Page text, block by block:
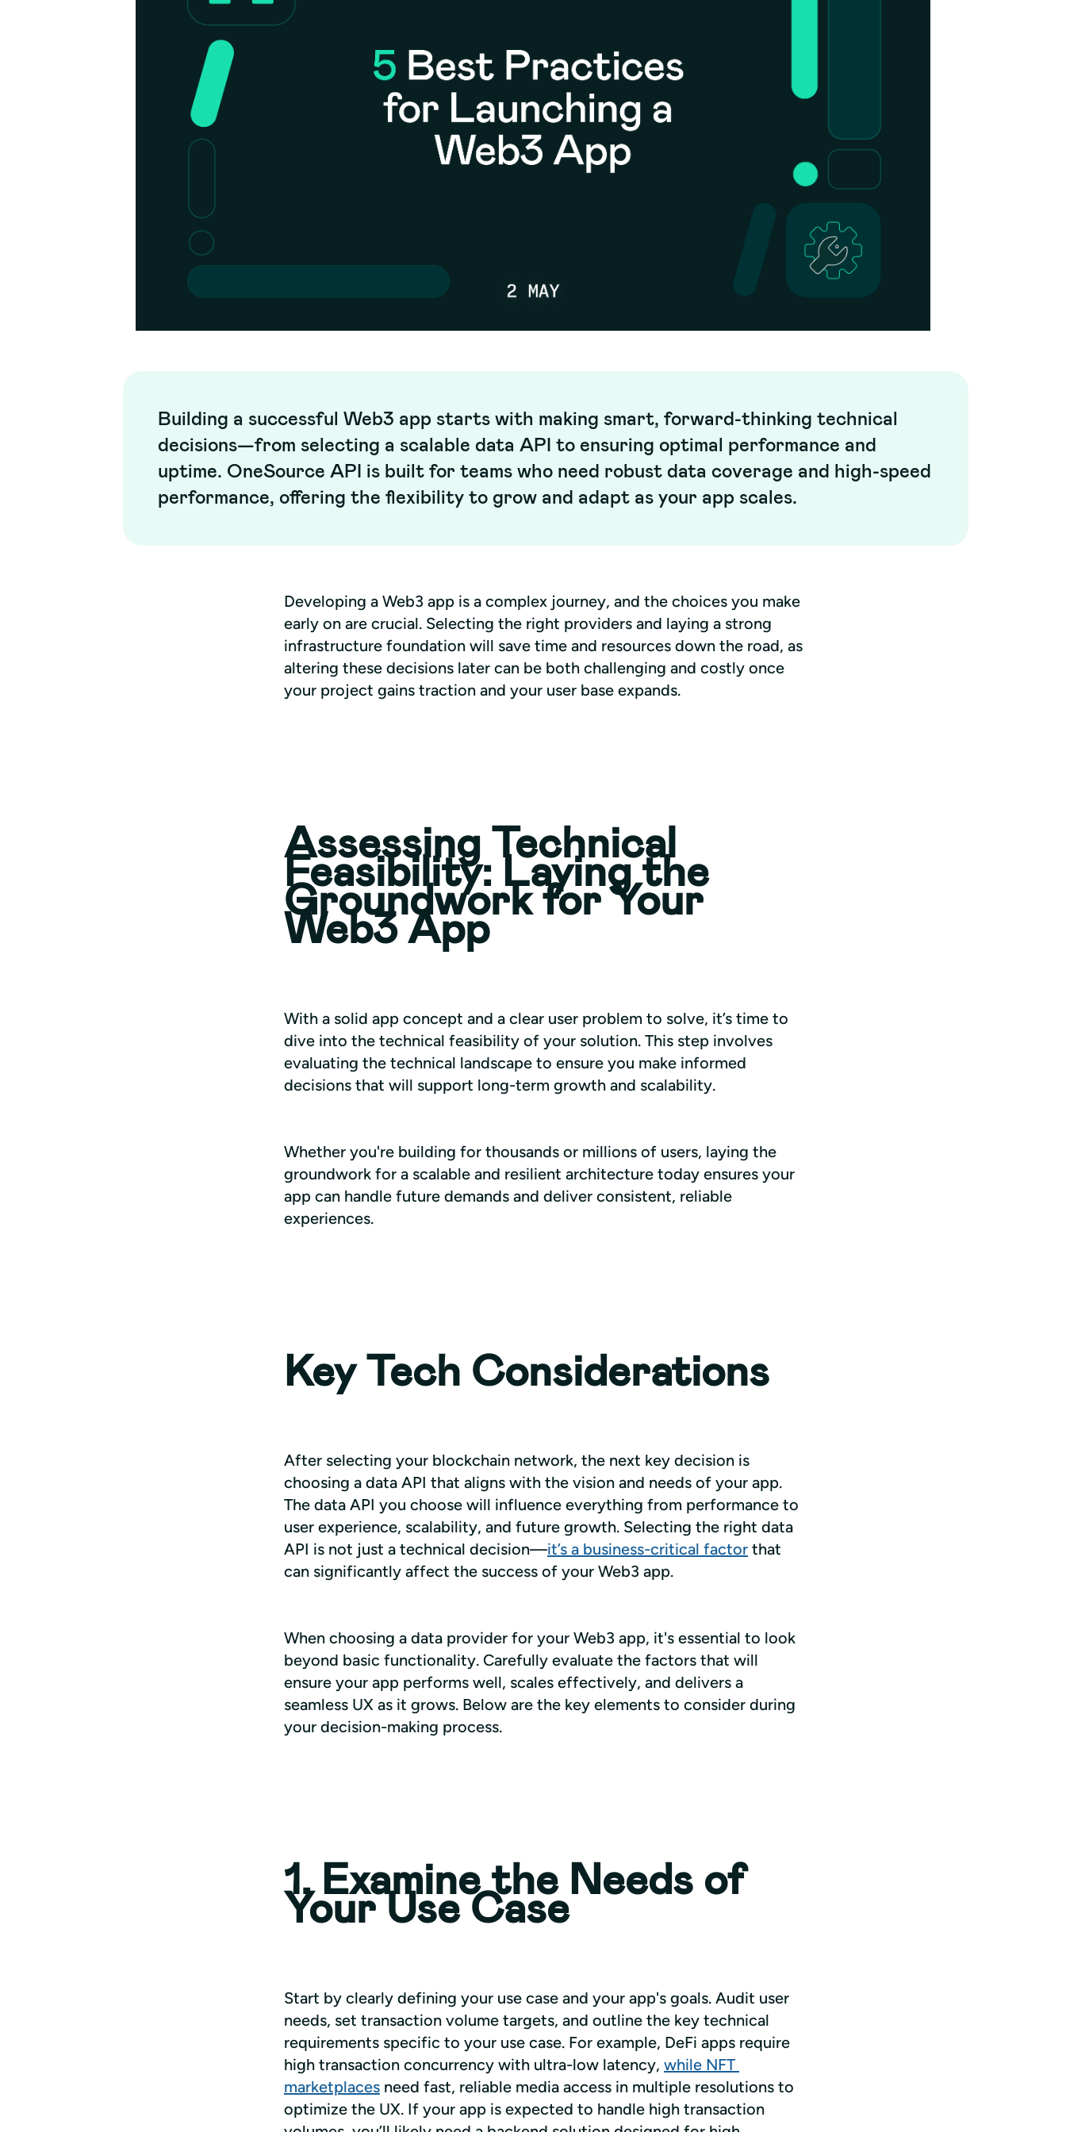
Building a successful Web3 app starts with making smart, forward-thinking technical
decisions—from selecting a scalable data API to ensuring optimal performance and
uptime. OneSource API is built for teams who need robust data coverage and high-speed
performance, offering the flexibility to grow and adapt as your app scales.
Developing a Web3 app is a complex journey, and the choices you make
early on are crucial. Selecting the right providers and laying a strong
infrastructure foundation will save time and resources down the road, as
altering these decisions later can be both challenging and costly once
your project gains traction and your user base expands.
Assessing Technical
Feasibility: Laying the
Groundwork for Your
Web3 App
With a solid app concept and a clear user problem to solve, it’s time to
dive into the technical feasibility of your solution. This step involves
evaluating the technical landscape to ensure you make informed
decisions that will support long-term growth and scalability.
Whether you're building for thousands or millions of users, laying the
groundwork for a scalable and resilient architecture today ensures your
app can handle future demands and deliver consistent, reliable
experiences.
Key Tech Considerations
After selecting your blockchain network, the next key decision is
choosing a data API that aligns with the vision and needs of your app.
The data API you choose will influence everything from performance to
user experience, scalability, and future growth. Selecting the right data
API is not just a technical decision—it’s a business-critical factor that
can significantly affect the success of your Web3 app.
When choosing a data provider for your Web3 app, it's essential to look
beyond basic functionality. Carefully evaluate the factors that will
ensure your app performs well, scales effectively, and delivers a
seamless UX as it grows. Below are the key elements to consider during
your decision-making process.
1. Examine the Needs of
Your Use Case
Start by clearly defining your use case and your app's goals. Audit user
needs, set transaction volume targets, and outline the key technical
requirements specific to your use case. For example, DeFi apps require
high transaction concurrency with ultra-low latency, while NFT
marketplaces need fast, reliable media access in multiple resolutions to
optimize the UX. If your app is expected to handle high transaction